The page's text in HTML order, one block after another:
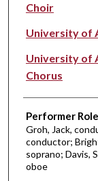
Choir
University of
University of
Chorus
Performer
Groh, Jack,
conductor;
soprano; Davis,
oboe